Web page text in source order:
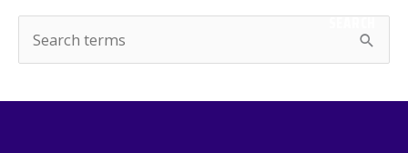
e
SEARCH